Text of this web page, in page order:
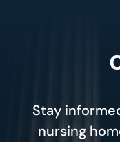
Stay
nursing